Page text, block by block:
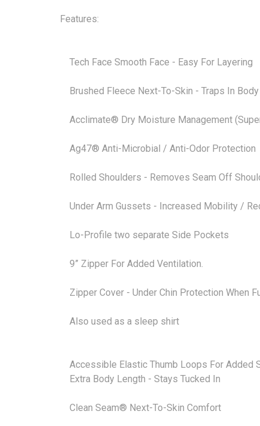
Features:
Tech Face Smooth Face - Easy For Layering
Brushed Fleece Next-To-Skin - Traps In
Acclimate® Dry Moisture Management
Ag47® Anti-Microbial / Anti-Odor Protection
Rolled Shoulders - Removes Seam Off
Under Arm Gussets - Increased Mobility /
Lo-Profile two separate Side Pockets
9” Zipper For Added Ventilation.
Zipper Cover - Under Chin Protection When
Also used as a sleep shirt
Accessible Elastic Thumb Loops For Added
Extra Body Length - Stays Tucked In
Clean Seam® Next-To-Skin Comfort